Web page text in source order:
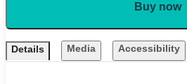
Buy now
Details Media Accessibility